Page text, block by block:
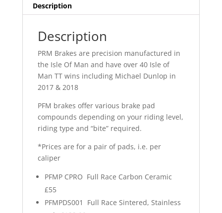
Description
Description
PRM Brakes are precision manufactured in
the Isle Of Man and have over 40 Isle of
Man TT wins including Michael Dunlop in
2017 & 2018
PFM brakes offer various brake pad
compounds depending on your riding level,
riding type and “bite” required.
*Prices are for a pair of pads, i.e. per
caliper
PFMP CPRO Full Race Carbon Ceramic
£55
PFMPDS001 Full Race Sintered, Stainless